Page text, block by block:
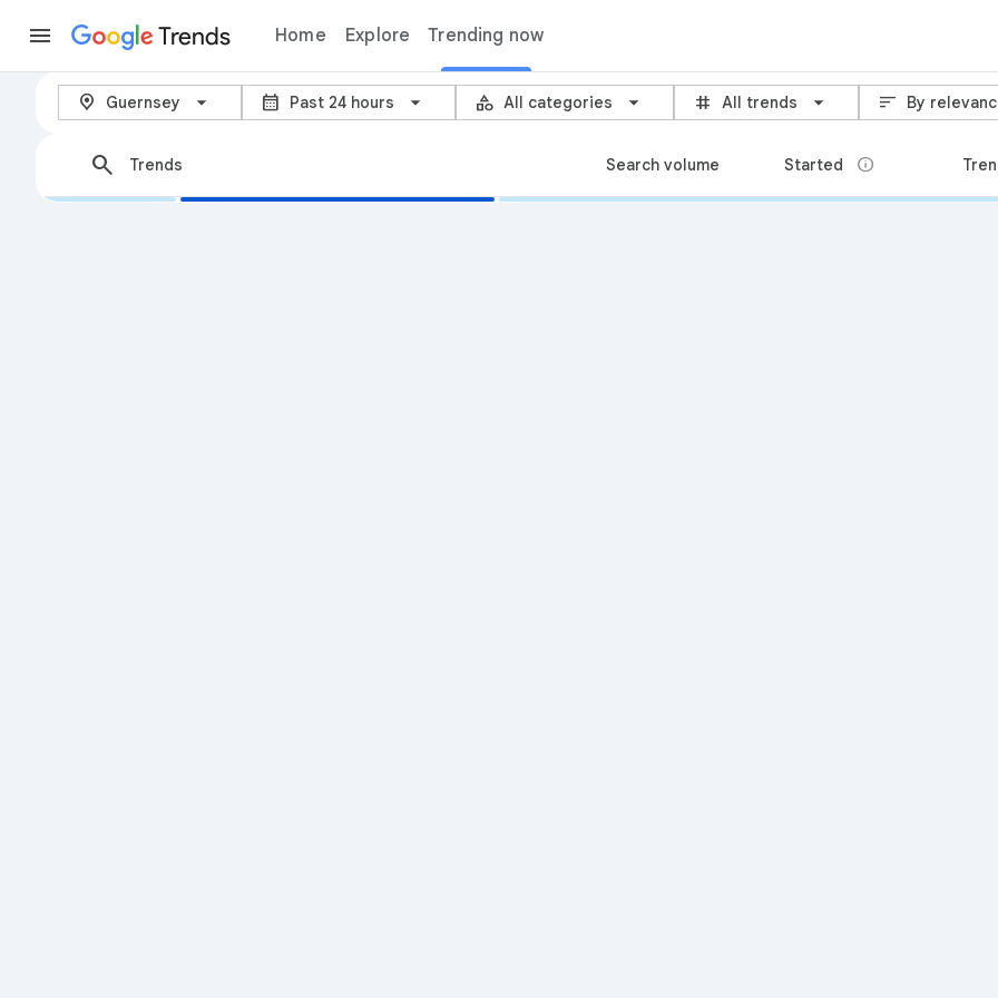
Trends Home Explore Trending now
Trending now – Google Trends
location_on Guernsey calendar_month Past 24 hours category All categories grid_3x3 All trends sort By
arrow_back_ios_new
search Trends Search volume Started info